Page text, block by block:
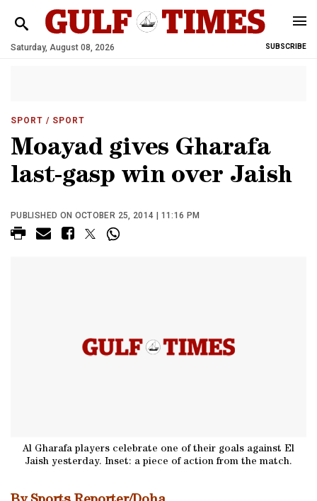
Saturday, August 08, 2026 SUBSCRIBE
SPORT / SPORT
Moayad gives Gharafa
last-gasp win over Jaish
PUBLISHED ON OCTOBER 25, 2014 | 11:16 PM
Al Gharafa players celebrate one of their goals against El
Jaish yesterday. Inset: a piece of action from the match.